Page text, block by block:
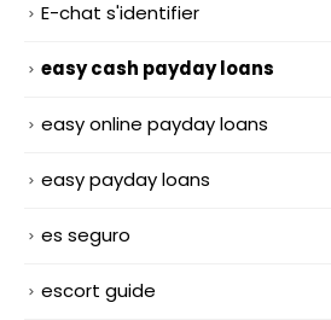
E-chat s'identifier
easy cash payday loans
easy online payday loans
easy payday loans
es seguro
escort guide